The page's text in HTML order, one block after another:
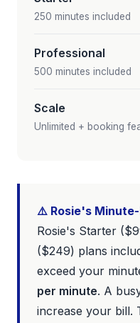
250 minutes included
Professional
500 minutes included
Scale
Unlimited + booking
⚠️ Rosie's
Rosie's Starter
($249) plans
exceed your
per minute. A
increase your bill.